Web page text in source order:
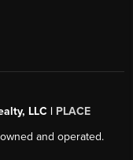
LLC | PLACE
and operated.